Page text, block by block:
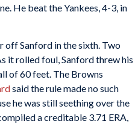
He beat the Yankees, 4-3, in
off Sanford in the sixth. Two
it rolled foul, Sanford threw his
of 60 feet. The Browns
said the rule made no such
he was still seething over the
a creditable 3.71 ERA,